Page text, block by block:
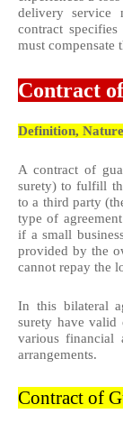
delivery service
contract
must compensate
Contract
Definition,
A contract of
surety) to fulfill
to a third party
type of
if a small
provided by the
cannot repay the
In this bilateral
surety have valid
various financial
arrangements.
Contract of